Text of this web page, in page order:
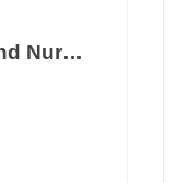
Westgate Hills Rehab And Nursing